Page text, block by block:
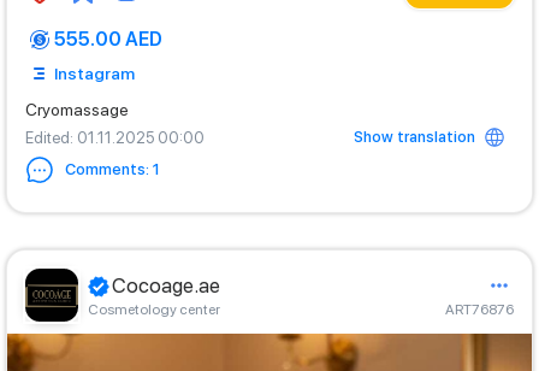
555.00 AED
Instagram
Cryomassage
Edited: 01.11.2025 00:00
Show translation
Comments: 1
Cocoage.ae
Cosmetology center ART76876